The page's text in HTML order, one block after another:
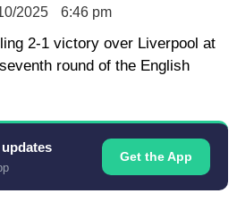
2025 6:46 pm
2-1 victory over Liverpool at
round of the English
Get the App